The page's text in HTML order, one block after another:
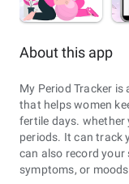
About this app
My Period Tracker
that helps women
fertile days. whether
periods. It can track
can also record your
symptoms, or